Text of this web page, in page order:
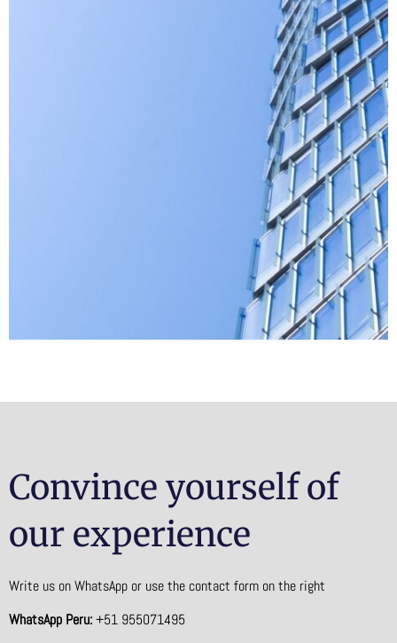
Convince yourself of
our experience
Write us on WhatsApp or use the contact form on the right
WhatsApp Peru:+51 955071495